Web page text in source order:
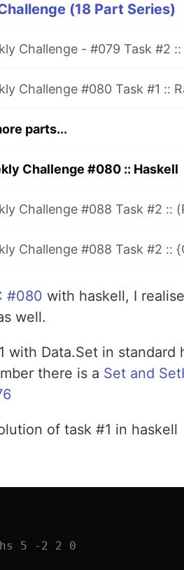
(18 Part Series)
Challenge - #079 Task #2 ::
Challenge #080 Task #1 ::
parts...
Challenge #080 :: Haskell
Challenge #088 Task #2 ::
Challenge #088 Task #2 ::
#080 with haskell, I
well.
with Data.Set in standard
there is a Set and
of task #1 in haskell
5 -2 2 0